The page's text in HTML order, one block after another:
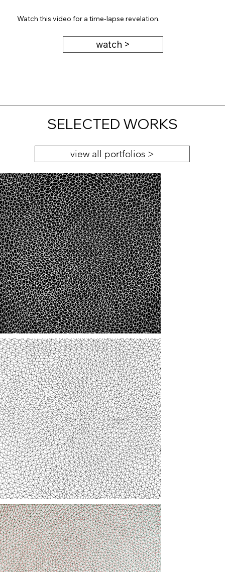
Watch this video for a time-lapse revelation.
watch >
SELECTED WORKS
view all portfolios >